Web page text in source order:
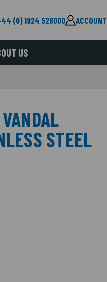
(0) 1924 528000 ACCOUNT
US
STEEL